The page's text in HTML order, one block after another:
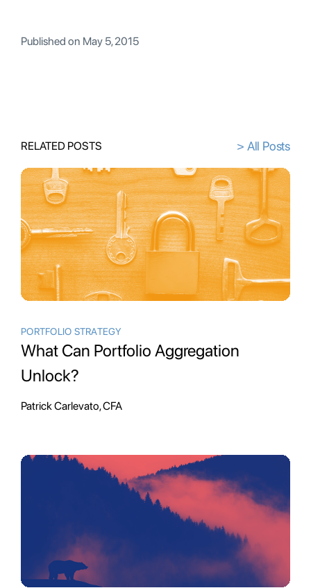
Published on May 5, 2015
RELATED POSTS > All Posts
PORTFOLIO STRATEGY
What Can Portfolio Aggregation
Unlock?
Patrick Carlevato, CFA